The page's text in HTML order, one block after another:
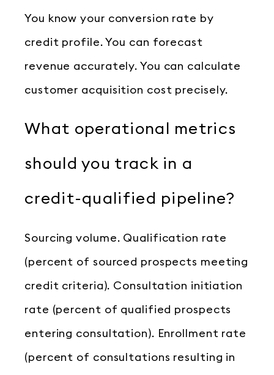
You know your conversion rate by
credit profile. You can forecast
revenue accurately. You can calculate
customer acquisition cost precisely.
What operational metrics
should you track in a
credit-qualified pipeline?
Sourcing volume. Qualification rate
(percent of sourced prospects meeting
credit criteria). Consultation initiation
rate (percent of qualified prospects
entering consultation). Enrollment rate
(percent of consultations resulting in